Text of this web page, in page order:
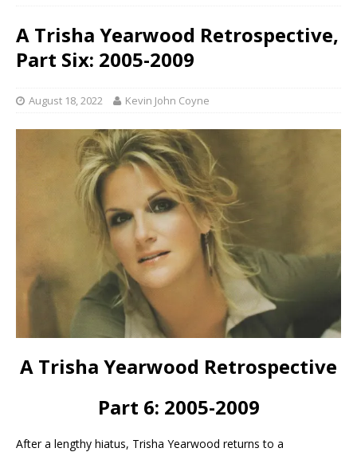
A Trisha Yearwood Retrospective,
Part Six: 2005-2009
August 18, 2022 Kevin John Coyne
A Trisha Yearwood Retrospective
Part 6: 2005-2009
After a lengthy hiatus, Trisha Yearwood returns to a